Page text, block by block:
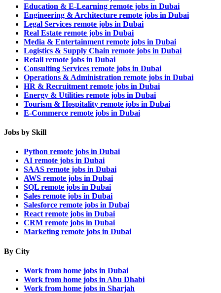
Education & E-Learning remote jobs in Dubai
Engineering & Architecture remote jobs in Dubai
Legal Services remote jobs in Dubai
Real Estate remote jobs in Dubai
Media & Entertainment remote jobs in Dubai
Logistics & Supply Chain remote jobs in Dubai
Retail remote jobs in Dubai
Consulting Services remote jobs in Dubai
Operations & Administration remote jobs in Dubai
HR & Recruitment remote jobs in Dubai
Energy & Utilities remote jobs in Dubai
Tourism & Hospitality remote jobs in Dubai
E-Commerce remote jobs in Dubai
Jobs by Skill
Python remote jobs in Dubai
AI remote jobs in Dubai
SAAS remote jobs in Dubai
AWS remote jobs in Dubai
SQL remote jobs in Dubai
Sales remote jobs in Dubai
Salesforce remote jobs in Dubai
React remote jobs in Dubai
CRM remote jobs in Dubai
Marketing remote jobs in Dubai
By City
Work from home jobs in Dubai
Work from home jobs in Abu Dhabi
Work from home jobs in Sharjah